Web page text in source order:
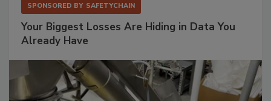
SPONSORED BY SAFETYCHAIN
Your Biggest Losses Are Hiding in Data You
Already Have